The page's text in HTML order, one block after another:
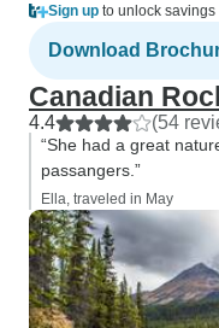
Sign up to unlock savings
Download
Canadian
4.4 (54
“She had a great
passangers.”
Ella, traveled in May